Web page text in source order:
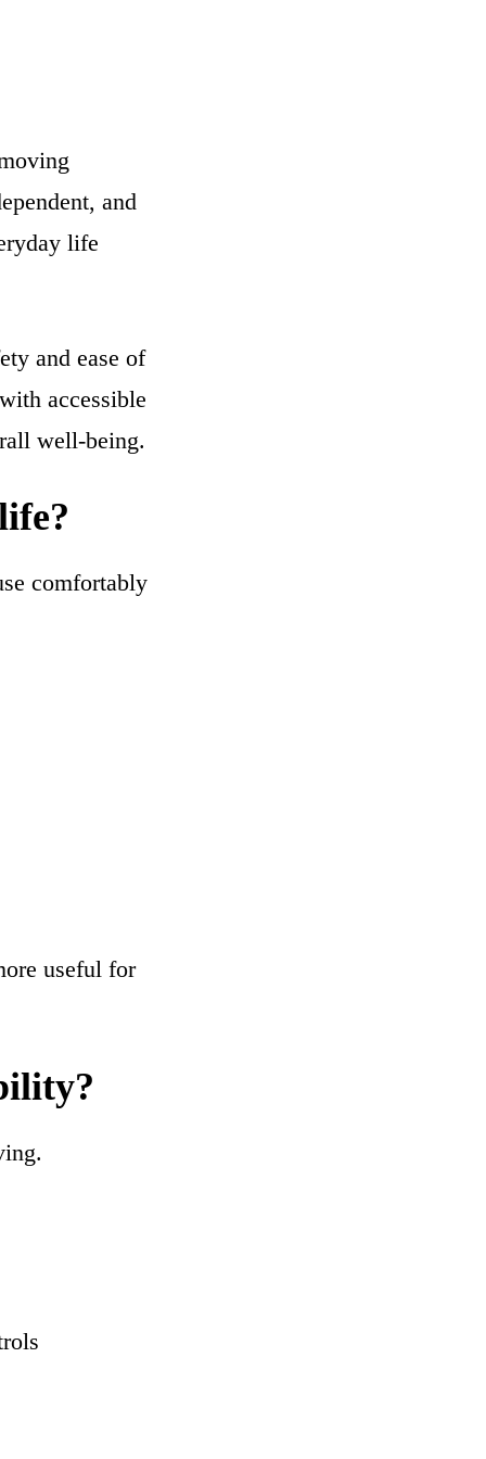
and
life
and ease of
accessible
well-being.
comfortably
useful for